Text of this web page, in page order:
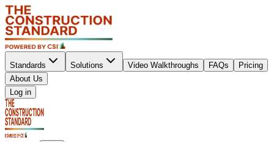
Standards Solutions Video Walkthroughs FAQs
Pricing
About Us
Log in